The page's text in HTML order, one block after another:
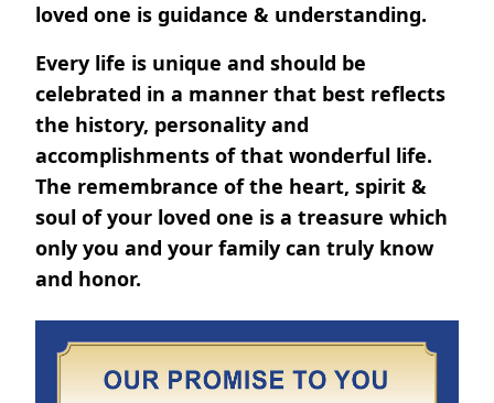
loved one is guidance & understanding.
Every life is unique and should be
celebrated in a manner that best reflects
the history, personality and
accomplishments of that wonderful life.
The remembrance of the heart, spirit &
soul of your loved one is a treasure which
only you and your family can truly know
and honor.